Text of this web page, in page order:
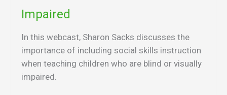
Impaired
In this webcast, Sharon Sacks discusses the
importance of including social skills instruction
when teaching children who are blind or visually
impaired.